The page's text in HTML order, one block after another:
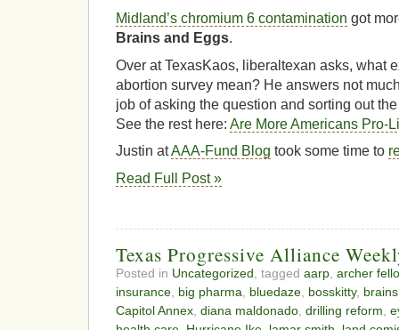
Midland’s chromium 6 contamination got
Brains and Eggs.
Over at TexasKaos, liberaltexan asks, what
abortion survey mean? He answers not
job of asking the question and sorting out
See the rest here: Are More Americans Pro-
Justin atAAA-Fund Blog took some time to
Read Full Post »
Texas Progressive Alliance
Posted in Uncategorized , tagged aarp archer
insurance big pharma bluedaze bosskitty,
Capitol Annex diana maldonado drilling reform